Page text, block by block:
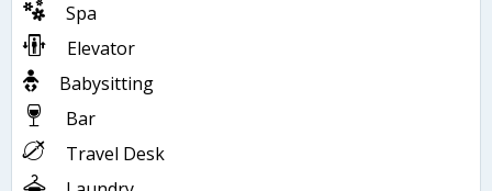
Spa
Elevator
Babysitting
Bar
Travel Desk